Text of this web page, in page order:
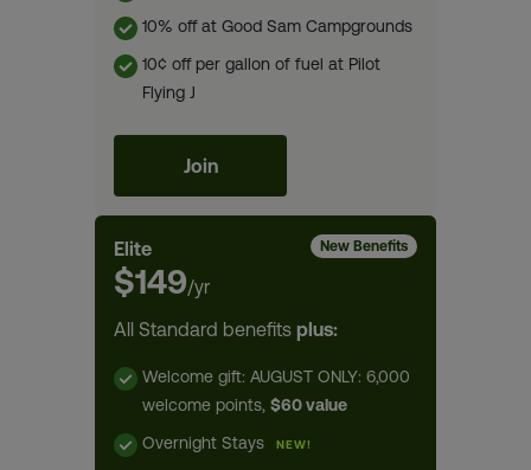
10% off at Good Sam Campgrounds
10¢ off per gallon of fuel at Pilot
Flying J
Join
Elite New Benefits
$149/yr
All Standard benefits plus:
Welcome gift: AUGUST ONLY: 6,000
welcome points, $60 value
Overnight Stays
NEW!